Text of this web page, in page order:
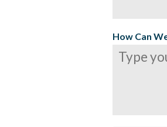
How Can